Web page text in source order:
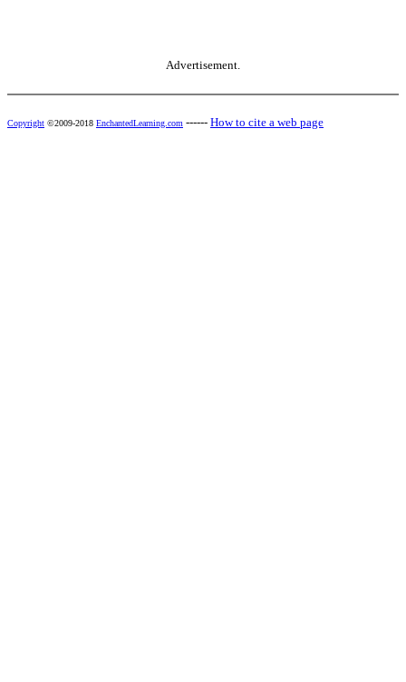
Advertisement.
Copyright ©2009-2018 EnchantedLearning.com ------ How to cite a web page